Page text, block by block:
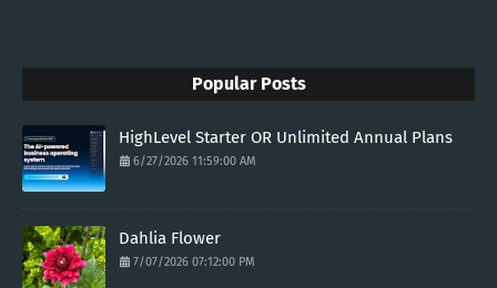
Popular Posts
HighLevel Starter OR Unlimited Annual Plans
6/27/2026 11:59:00 AM
Dahlia Flower
7/07/2026 07:12:00 PM